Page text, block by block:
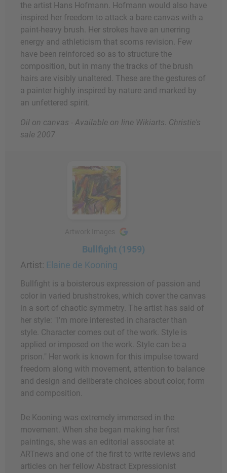
the artist Hans Hofmann. Hofmann would also have
inspired her freedom to attack a bare canvas with a
paint-heavy brush. Her strokes have an unerring
energy and athleticism that scorns revision. Few
have been reinforced so as to structure the
composition, but in many the tracks of the brush
hairs are visibly unaltered. These are the gestures of
a painter highly inspired by nature and marked by
an unfettered spirit.
Oil on canvas - Available on line Wikiarts. Christie's
sale 2007
Bullfight (1959)
Artist: Elaine de Kooning
Bullfight is a boisterous expression of passion and
color in varied brushstrokes, which cover the canvas
in a sort of chaotic symmetry. The artist has said of
her style: "I'm more interested in character than
style. Character comes out of the work. Style is
applied or imposed on the work. Style can be a
prison." Her work is known for this impulse toward
freedom along with movement, attention to balance
and design and deliberate choices about color, form
and composition.
De Kooning was extremely immersed in the
movement. When she began making her first
paintings, she was an editorial associate at
ARTnews and one of the first to write reviews and
articles on her fellow Abstract Expressionist